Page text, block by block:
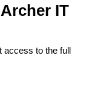
IT
access to the full